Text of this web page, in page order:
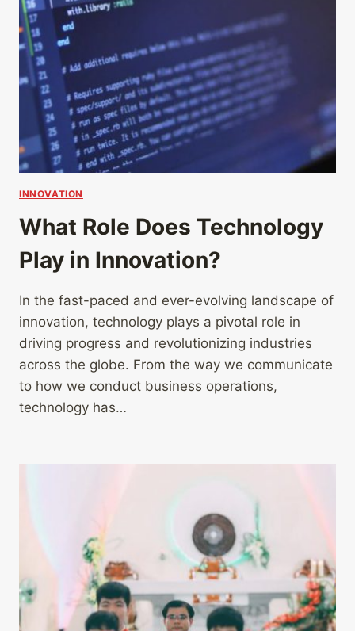
INNOVATION
What Role Does Technology
Play in Innovation?
In the fast-paced and ever-evolving landscape of
innovation, technology plays a pivotal role in
driving progress and revolutionizing industries
across the globe. From the way we communicate
to how we conduct business operations,
technology has…